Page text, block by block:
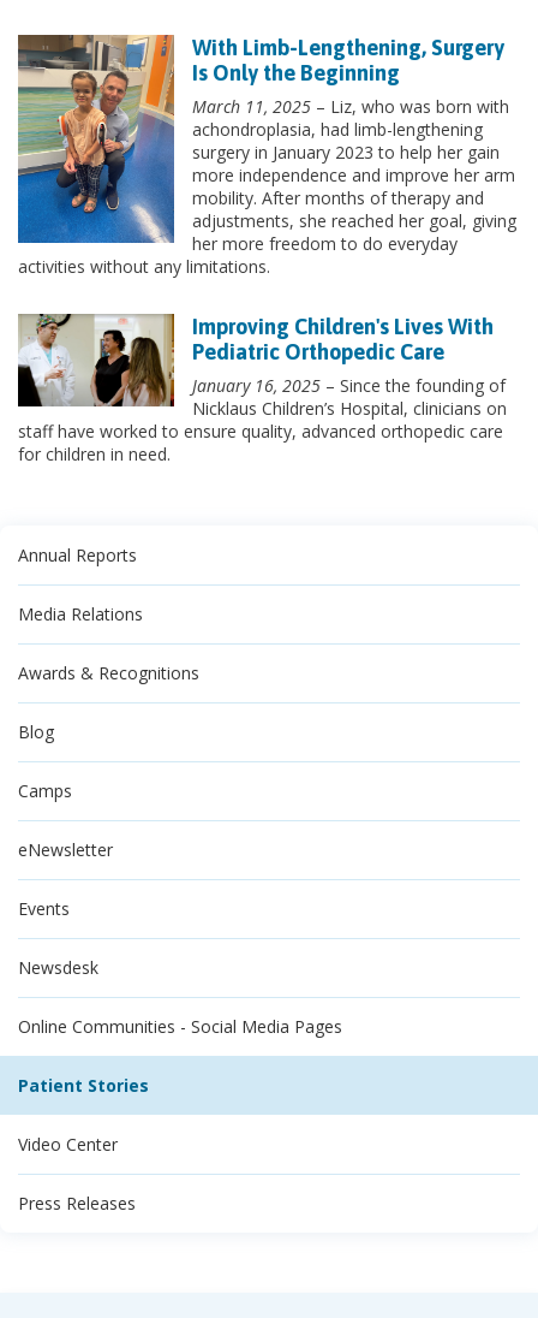
With Limb-Lengthening, Surgery
Is Only the Beginning
March 11, 2025 – Liz, who was born with
achondroplasia, had limb-lengthening
surgery in January 2023 to help her gain
more independence and improve her arm
mobility. After months of therapy and
adjustments, she reached her goal, giving
her more freedom to do everyday
activities without any limitations.
Improving Children's Lives With
Pediatric Orthopedic Care
January 16, 2025 – Since the founding of
Nicklaus Children’s Hospital, clinicians on
staff have worked to ensure quality, advanced orthopedic care
for children in need.
Annual Reports
Media Relations
Awards & Recognitions
Blog
Camps
eNewsletter
Events
Newsdesk
Online Communities - Social Media Pages
Patient Stories
Video Center
Press Releases